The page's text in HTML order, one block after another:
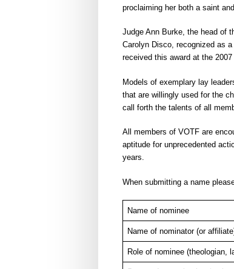
proclaiming her both a saint
Judge Ann Burke, the head of
Carolyn Disco, recognized as
received this award at the
Models of exemplary lay
that are willingly used for the
call forth the talents of all
All members of VOTF are
aptitude for unprecedented
years.
When submitting a name
Name of nominee
Name of nominator (or
Role of nominee (theologian,